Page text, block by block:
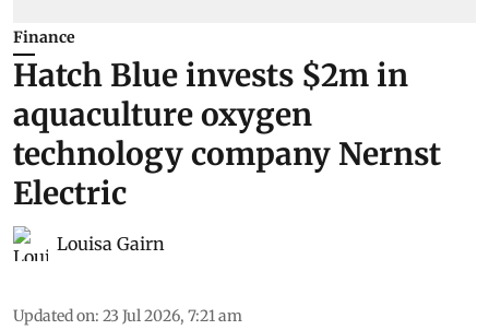
Finance
Hatch Blue invests $2m in
aquaculture oxygen
technology company Nernst
Electric
Louisa Gairn
Updated on: 23 Jul 2026, 7:21 am